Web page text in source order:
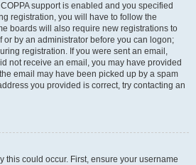
support is enabled and you specified
registration, you will have to follow the
boards will also require new registrations to
or by an administrator before you can logon;
registration. If you were sent an email,
not receive an email, you may have provided
email may have been picked up by a spam
you provided is correct, try contacting an
this could occur. First, ensure your username